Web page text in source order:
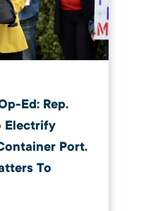
Ed: Rep.
Electrify
Port.
To